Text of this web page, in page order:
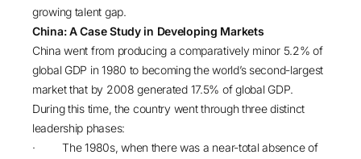
growing talent gap.
China: A Case Study in Developing Markets
China went from producing a comparatively minor 5.2% of
global GDP in 1980 to becoming the world’s second-largest
market that by 2008 generated 17.5% of global GDP.
During this time, the country went through three distinct
leadership phases:
· The 1980s, when there was a near-total absence of